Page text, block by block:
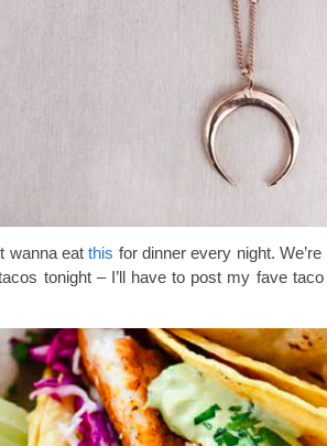
wanna eatthis for dinner every night.
tonight – I’ll have to post my fave